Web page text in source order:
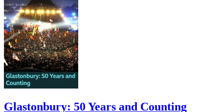
Glastonbury: 50 Years and Counting